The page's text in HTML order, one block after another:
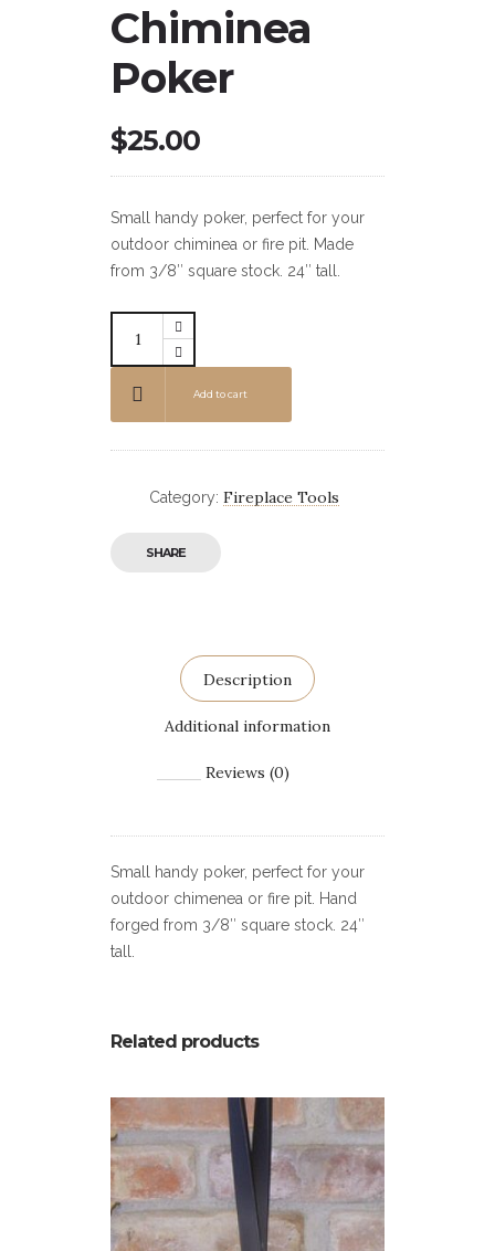
Chiminea
Poker
$25.00
Small handy poker, perfect for your
outdoor chiminea or fire pit. Made
from 3/8″ square stock. 24″ tall.
Add to cart
Category: Fireplace Tools
SHARE
Description
Additional information
Reviews (0)
Small handy poker, perfect for your
outdoor chimenea or fire pit. Hand
forged from 3/8″ square stock. 24″
tall.
Related products